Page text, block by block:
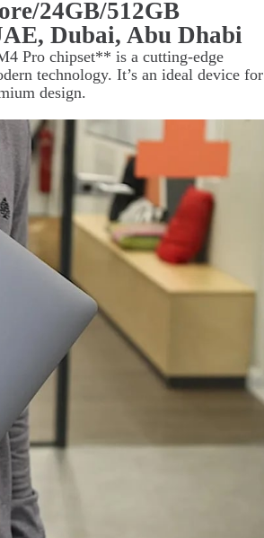
24GB/512GB
Dubai, Abu Dhabi
Pro chipset** is a cutting-edge
technology. It’s an ideal device for
design.